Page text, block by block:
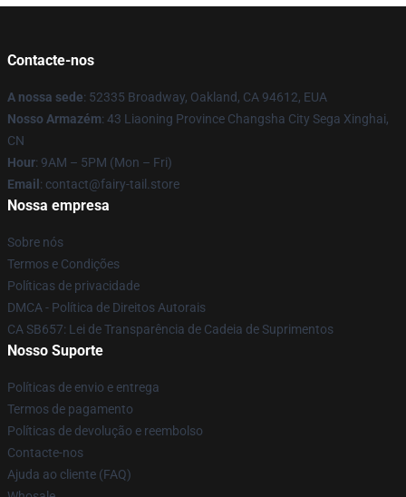
Contacte-nos
A nossa sede: 52335 Broadway, Oakland, CA 94612, EUA
Nosso Armazém: 43 Liaoning Province Changsha City Sega Xinghai,
CN
Hour: 9AM – 5PM (Mon – Fri)
Email : contact@fairy-tail.store
Nossa empresa
Sobre nós
Termos e Condições
Políticas de privacidade
DMCA - Política de Direitos Autorais
CA SB657: Lei de Transparência de Cadeia de Suprimentos
Nosso Suporte
Políticas de envio e entrega
Termos de pagamento
Políticas de devolução e reembolso
Contacte-nos
Ajuda ao cliente (FAQ)